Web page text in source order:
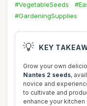
#VegetableSeeds
#GardeningSupplies
💡 KEY
Grow your own
Nantes 2 seeds,
novice and
to cultivate and
enhance your